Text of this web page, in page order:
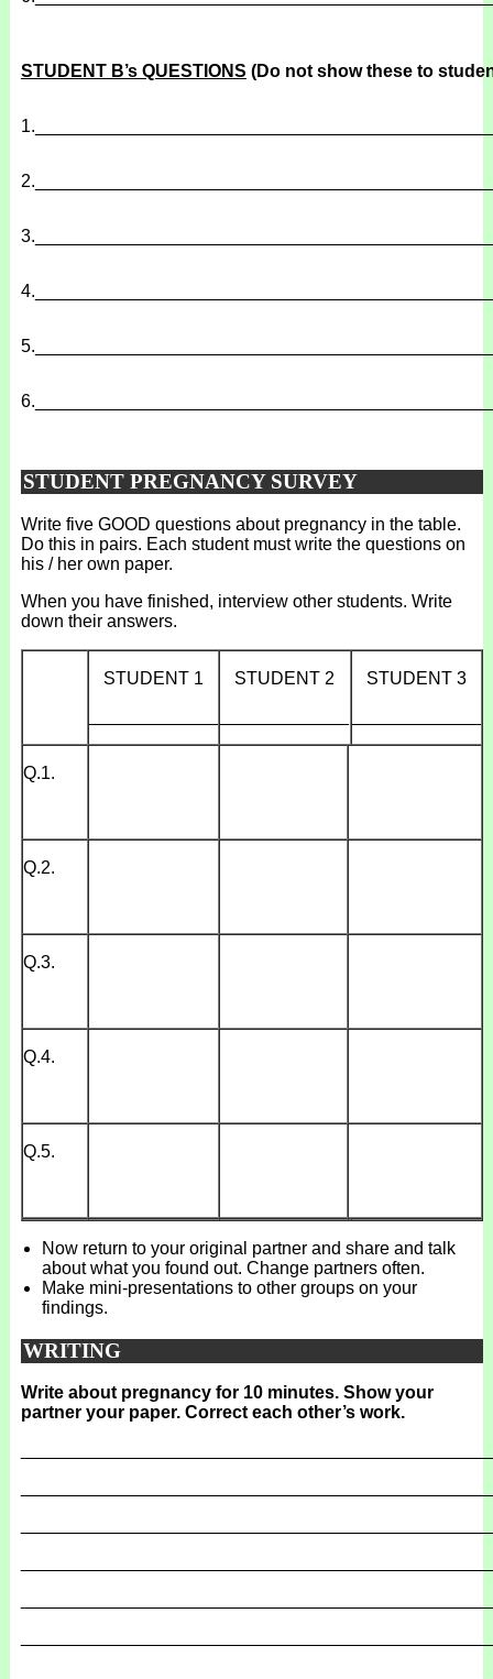
STUDENT B’s QUESTIONS (Do not show these to
1.
2.
3.
4.
5.
6.
STUDENT PREGNANCY SURVEY
Write five GOOD questions about pregnancy in the table.
Do this in pairs. Each student must write the questions on
his / her own paper.
When you have finished, interview other students. Write
down their answers.
STUDENT 1
STUDENT 2
STUDENT 3
Q.1.
Q.2.
Q.3.
Q.4.
Q.5.
Now return to your original partner and share and talk
about what you found out. Change partners often.
Make mini-presentations to other groups on your
findings.
WRITING
Write about pregnancy for 10 minutes. Show your
partner your paper. Correct each other’s work.